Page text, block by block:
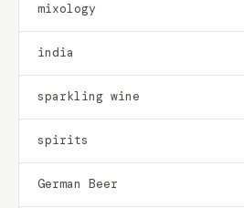
mixology
india
sparkling wine
spirits
German Beer